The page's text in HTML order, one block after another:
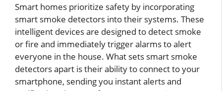
Smart homes prioritize safety by incorporating
smart smoke detectors into their systems. These
intelligent devices are designed to detect smoke
or fire and immediately trigger alarms to alert
everyone in the house. What sets smart smoke
detectors apart is their ability to connect to your
smartphone, sending you instant alerts and